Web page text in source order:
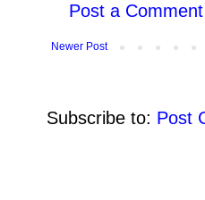
Post a Comment
Newer Post
Subscribe to: Post